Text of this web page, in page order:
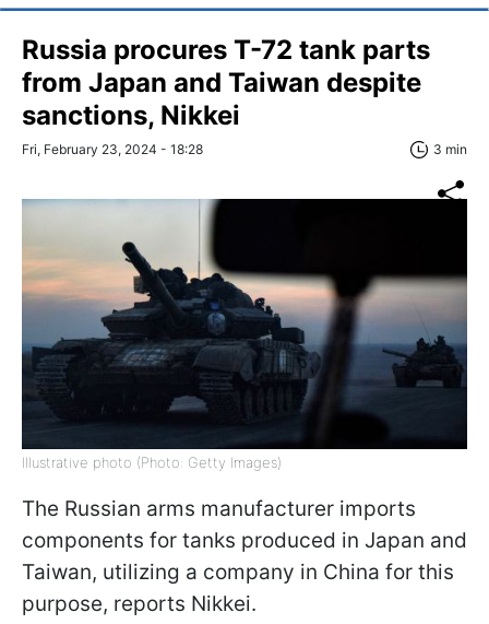
Russia procures T-72 tank parts
from Japan and Taiwan despite
sanctions, Nikkei
Fri, February 23, 2024 - 18:28 3 min
Illustrative photo (Photo: Getty Images)
The Russian arms manufacturer imports
components for tanks produced in Japan and
Taiwan, utilizing a company in China for this
purpose, reports Nikkei.